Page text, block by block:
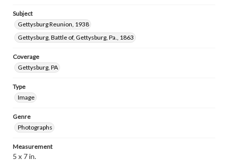
Subject
Gettysburg Reunion, 1938
Gettysburg, Battle of, Gettysburg, Pa., 1863
Coverage
Gettysburg, PA
Type
Image
Genre
Photographs
Measurement
5 x 7 in.